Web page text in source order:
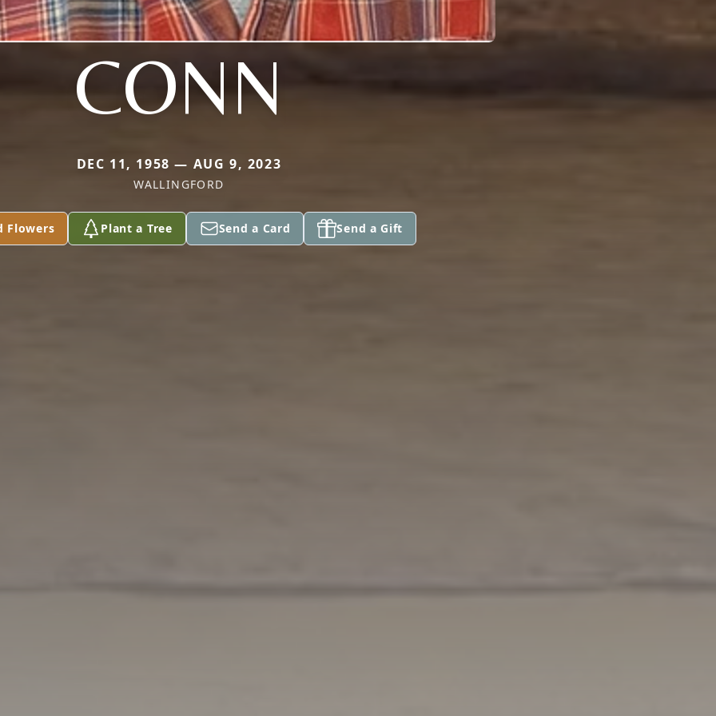
CONN
DEC 11, 1958 — AUG 9, 2023
WALLINGFORD
Flowers Plant a Tree Send a Card Send a Gift